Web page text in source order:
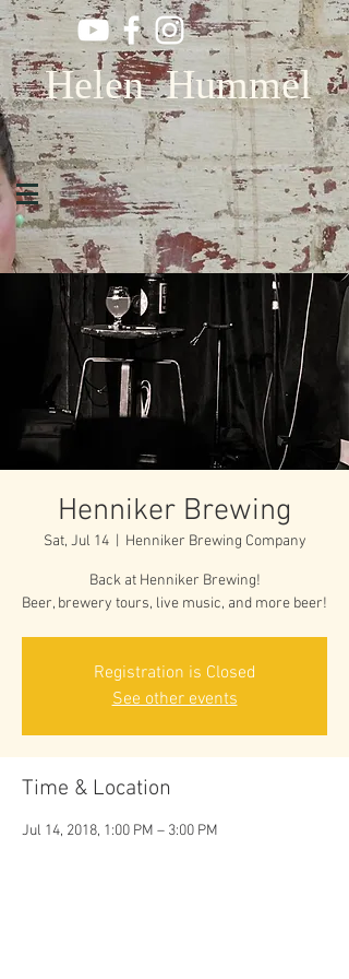
Helen Hummel
Henniker Brewing
Sat, Jul 14
  |
Henniker Brewing Company
Back at Henniker Brewing!
Beer, brewery tours, live music, and more beer!
Registration is Closed
See other events
Time & Location
Jul 14, 2018, 1:00 PM – 3:00 PM